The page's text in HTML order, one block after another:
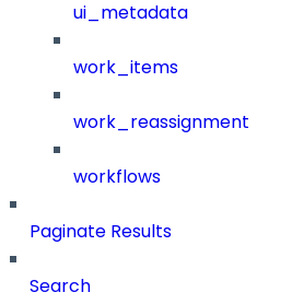
ui_metadata
work_items
work_reassignment
workflows
Paginate Results
Search